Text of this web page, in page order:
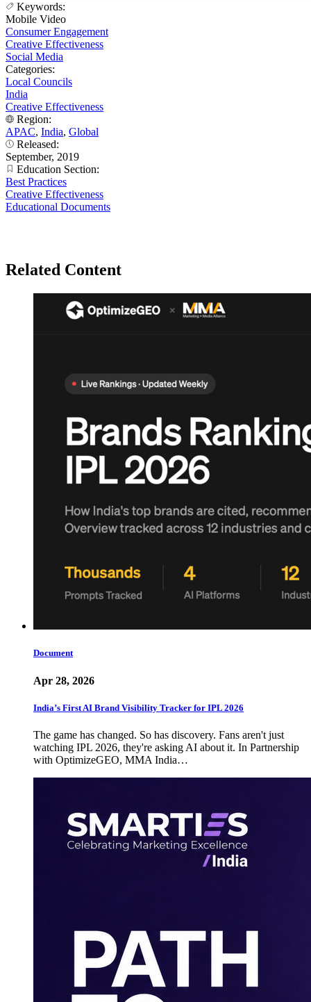
Keywords:
Mobile Video
Consumer Engagement
Creative Effectiveness
Social Media
Categories:
Local Councils
India
Creative Effectiveness
Region:
APAC, India, Global
Released:
September, 2019
Education Section:
Best Practices
Creative Effectiveness
Educational Documents
Related Content
Document
Apr 28, 2026
India’s First AI Brand Visibility Tracker for IPL 2026
The game has changed. So has discovery. Fans aren't just
watching IPL 2026, they're asking AI about it. In Partnership
with OptimizeGEO, MMA India…